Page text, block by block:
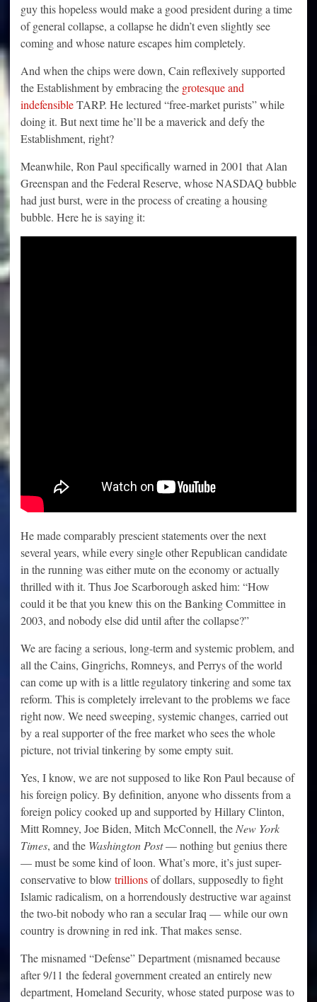
guy this hopeless would make a good president during a time
of general collapse, a collapse he didn’t even slightly see
coming and whose nature escapes him completely.
And when the chips were down, Cain reflexively supported
the Establishment by embracing the grotesque and
indefensibleTARP. He lectured “free-market purists” while
doing it. But next time he’ll be a maverick and defy the
Establishment, right?
Meanwhile, Ron Paul specifically warned in 2001 that Alan
Greenspan and the Federal Reserve, whose NASDAQ bubble
had just burst, were in the process of creating a housing
bubble. Here he is saying it:
He made comparably prescient statements over the next
several years, while every single other Republican candidate
in the running was either mute on the economy or actually
thrilled with it. Thus Joe Scarborough asked him: “How
could it be that you knew this on the Banking Committee in
2003, and nobody else did until after the collapse?”
We are facing a serious, long-term and systemic problem, and
all the Cains, Gingrichs, Romneys, and Perrys of the world
can come up with is a little regulatory tinkering and some tax
reform. This is completely irrelevant to the problems we face
right now. We need sweeping, systemic changes, carried out
by a real supporter of the free market who sees the whole
picture, not trivial tinkering by some empty suit.
Yes, I know, we are not supposed to like Ron Paul because of
his foreign policy. By definition, anyone who dissents from a
foreign policy cooked up and supported by Hillary Clinton,
Mitt Romney, Joe Biden, Mitch McConnell, the New York
Times, and the Washington Post— nothing but genius there
— must be some kind of loon. What’s more, it’s just super-
conservative to blow trillionsof dollars, supposedly to fight
Islamic radicalism, on a horrendously destructive war against
the two-bit nobody who ran a secular Iraq — while our own
country is drowning in red ink. That makes sense.
The misnamed “Defense” Department (misnamed because
after 9/11 the federal government created an entirely new
department, Homeland Security, whose stated purpose was to